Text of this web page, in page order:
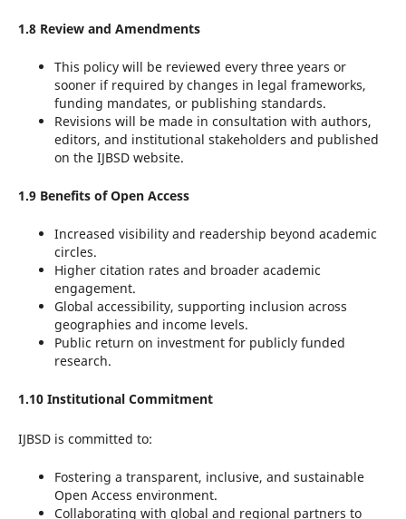
1.8 Review and Amendments
This policy will be reviewed every three years or
sooner if required by changes in legal frameworks,
funding mandates, or publishing standards.
Revisions will be made in consultation with authors,
editors, and institutional stakeholders and published
on the IJBSD website.
1.9 Benefits of Open Access
Increased visibility and readership beyond academic
circles.
Higher citation rates and broader academic
engagement.
Global accessibility, supporting inclusion across
geographies and income levels.
Public return on investment for publicly funded
research.
1.10 Institutional Commitment
IJBSD is committed to:
Fostering a transparent, inclusive, and sustainable
Open Access environment.
Collaborating with global and regional partners to